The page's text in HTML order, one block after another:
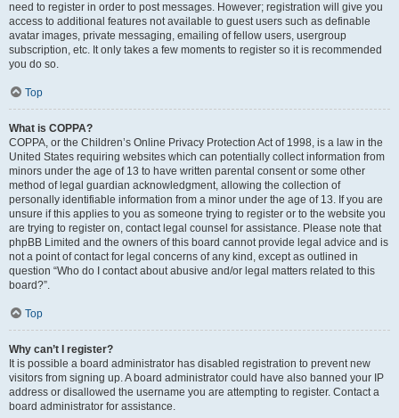
need to register in order to post messages. However; registration will give you
access to additional features not available to guest users such as definable
avatar images, private messaging, emailing of fellow users, usergroup
subscription, etc. It only takes a few moments to register so it is recommended
you do so.
Top
What is COPPA?
COPPA, or the Children’s Online Privacy Protection Act of 1998, is a law in the
United States requiring websites which can potentially collect information from
minors under the age of 13 to have written parental consent or some other
method of legal guardian acknowledgment, allowing the collection of
personally identifiable information from a minor under the age of 13. If you are
unsure if this applies to you as someone trying to register or to the website you
are trying to register on, contact legal counsel for assistance. Please note that
phpBB Limited and the owners of this board cannot provide legal advice and is
not a point of contact for legal concerns of any kind, except as outlined in
question “Who do I contact about abusive and/or legal matters related to this
board?”.
Top
Why can’t I register?
It is possible a board administrator has disabled registration to prevent new
visitors from signing up. A board administrator could have also banned your IP
address or disallowed the username you are attempting to register. Contact a
board administrator for assistance.